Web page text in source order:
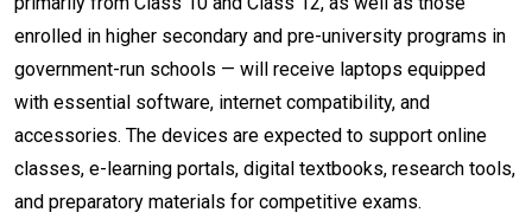
enrolled in higher secondary and pre-university programs in
government-run schools — will receive laptops equipped
with essential software, internet compatibility, and
accessories. The devices are expected to support online
classes, e-learning portals, digital textbooks, research tools,
and preparatory materials for competitive exams.